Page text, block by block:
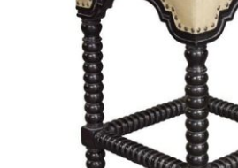
ADD TO CART
DETAILS